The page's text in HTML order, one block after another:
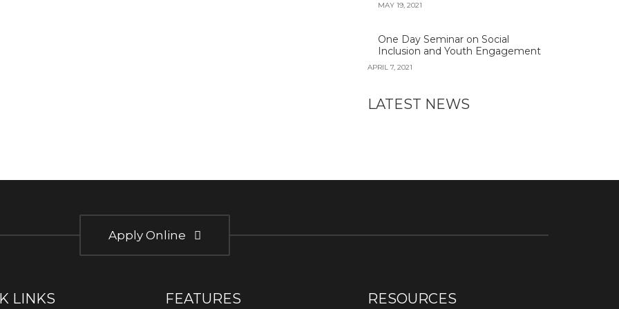
MAY 19, 2021
One Day Seminar on Social
Inclusion and Youth Engagement
APRIL 7, 2021
LATEST NEWS
Apply Online
LINKS FEATURES RESOURCES